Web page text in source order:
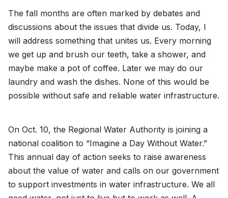
The fall months are often marked by debates and
discussions about the issues that divide us. Today, I
will address something that unites us. Every morning
we get up and brush our teeth, take a shower, and
maybe make a pot of coffee. Later we may do our
laundry and wash the dishes. None of this would be
possible without safe and reliable water infrastructure.
On Oct. 10, the Regional Water Authority is joining a
national coalition to “Imagine a Day Without Water.”
This annual day of action seeks to raise awareness
about the value of water and calls on our government
to support investments in water infrastructure. We all